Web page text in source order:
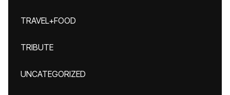
TRAVEL+FOOD
TRIBUTE
UNCATEGORIZED